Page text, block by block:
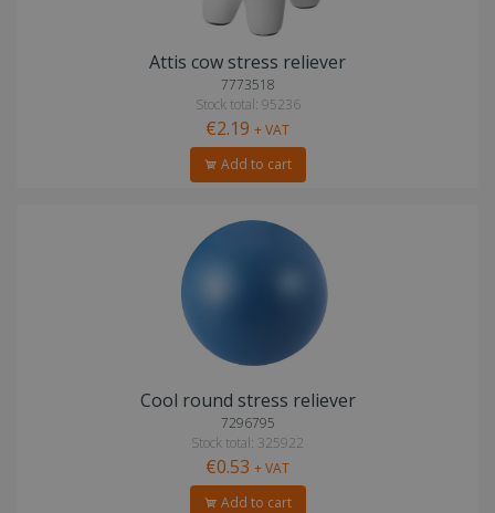
Attis cow stress reliever
7773518
Stock total: 95236
€2.19 + VAT
Add to cart
Cool round stress reliever
7296795
Stock total: 325922
€0.53 + VAT
Add to cart